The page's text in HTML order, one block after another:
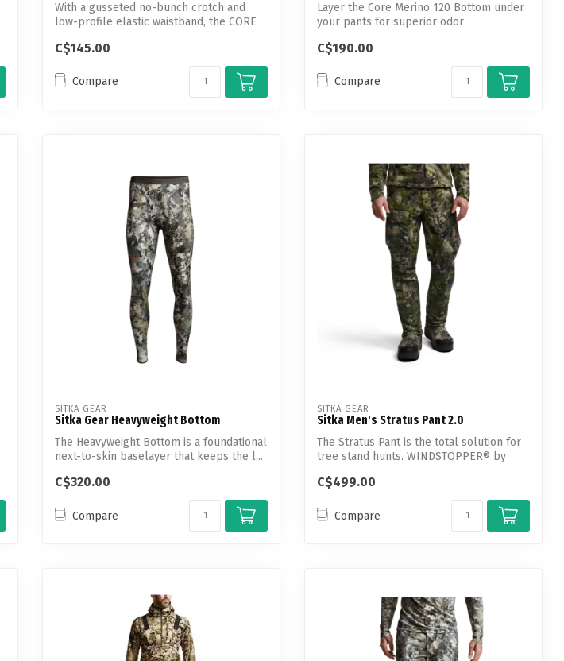
With a gusseted no-bunch crotch and
low-profile elastic waistband, the CORE
C$145.00
Compare
Layer the Core Merino 120 Bottom under
your pants for superior odor
C$190.00
Compare
SITKA GEAR
Sitka Gear Heavyweight Bottom
The Heavyweight Bottom is a foundational
next-to-skin baselayer that keeps the l...
C$320.00
Compare
SITKA GEAR
Sitka Men's Stratus Pant 2.0
The Stratus Pant is the total solution for
tree stand hunts. WINDSTOPPER® by
C$499.00
Compare